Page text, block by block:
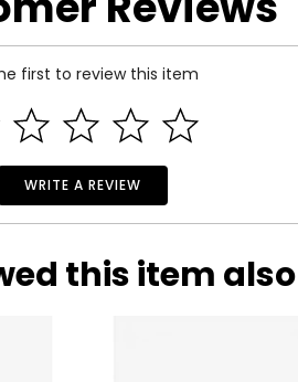
first to review this item
WRITE A REVIEW
this item